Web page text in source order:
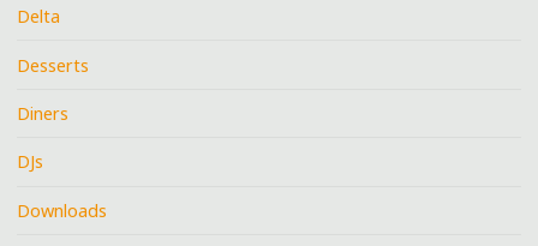
Delta
Desserts
Diners
DJs
Downloads